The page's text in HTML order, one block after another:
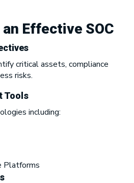
Effective SOC
critical assets, compliance
risks.
Tools
including:
Platforms